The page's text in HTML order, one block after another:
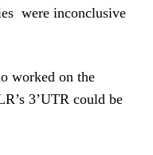
were inconclusive
worked on the
3’UTR could be